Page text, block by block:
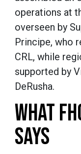
operations at
overseen by
Principe, who
CRL, while
supported by
DeRusha.
WHAT
SAYS